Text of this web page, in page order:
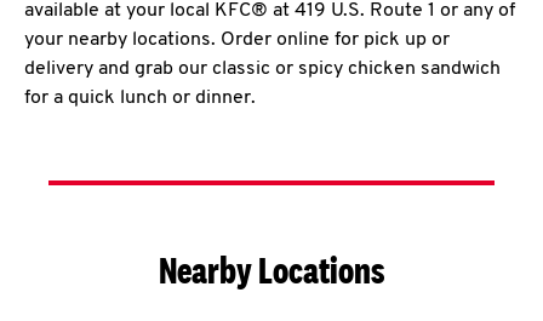
available at your local KFC® at 419 U.S. Route 1 or any of
your nearby locations. Order online for pick up or
delivery and grab our classic or spicy chicken sandwich
for a quick lunch or dinner.
Nearby Locations